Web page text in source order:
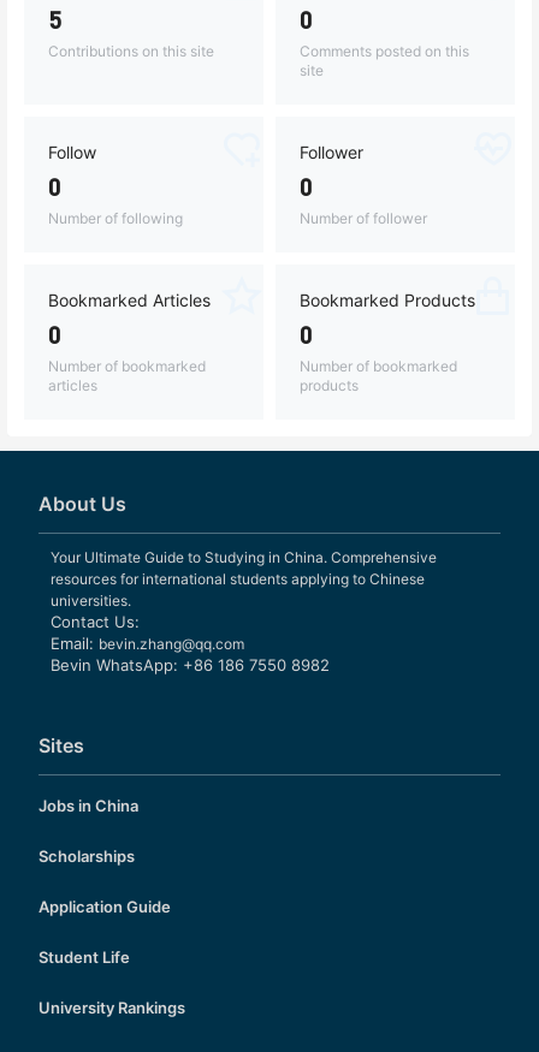
5
Contributions on this site
0
Comments posted on this
site
Follow
0
Number of following
Follower
0
Number of follower
Bookmarked Articles
0
Number of bookmarked
articles
Bookmarked Products
0
Number of bookmarked
products
About Us
Your Ultimate Guide to Studying in China. Comprehensive
resources for international students applying to Chinese
universities.
Contact Us:
Email: bevin.zhang@qq.com
Bevin WhatsApp: +86 186 7550 8982
Sites
Jobs in China
Scholarships
Application Guide
Student Life
University Rankings